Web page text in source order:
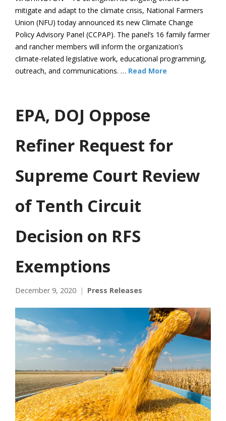
mitigate and adapt to the climate crisis, National Farmers
Union (NFU) today announced its new Climate Change
Policy Advisory Panel (CCPAP). The panel’s 16 family farmer
and rancher members will inform the organization’s
climate-related legislative work, educational programming,
outreach, and communications. … Read More
EPA, DOJ Oppose
Refiner Request for
Supreme Court Review
of Tenth Circuit
Decision on RFS
Exemptions
December 9, 2020 Press Releases